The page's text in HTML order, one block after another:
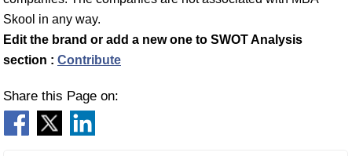
Skool in any way.
Edit the brand or add a new one to SWOT Analysis
section : Contribute
Share this Page on: